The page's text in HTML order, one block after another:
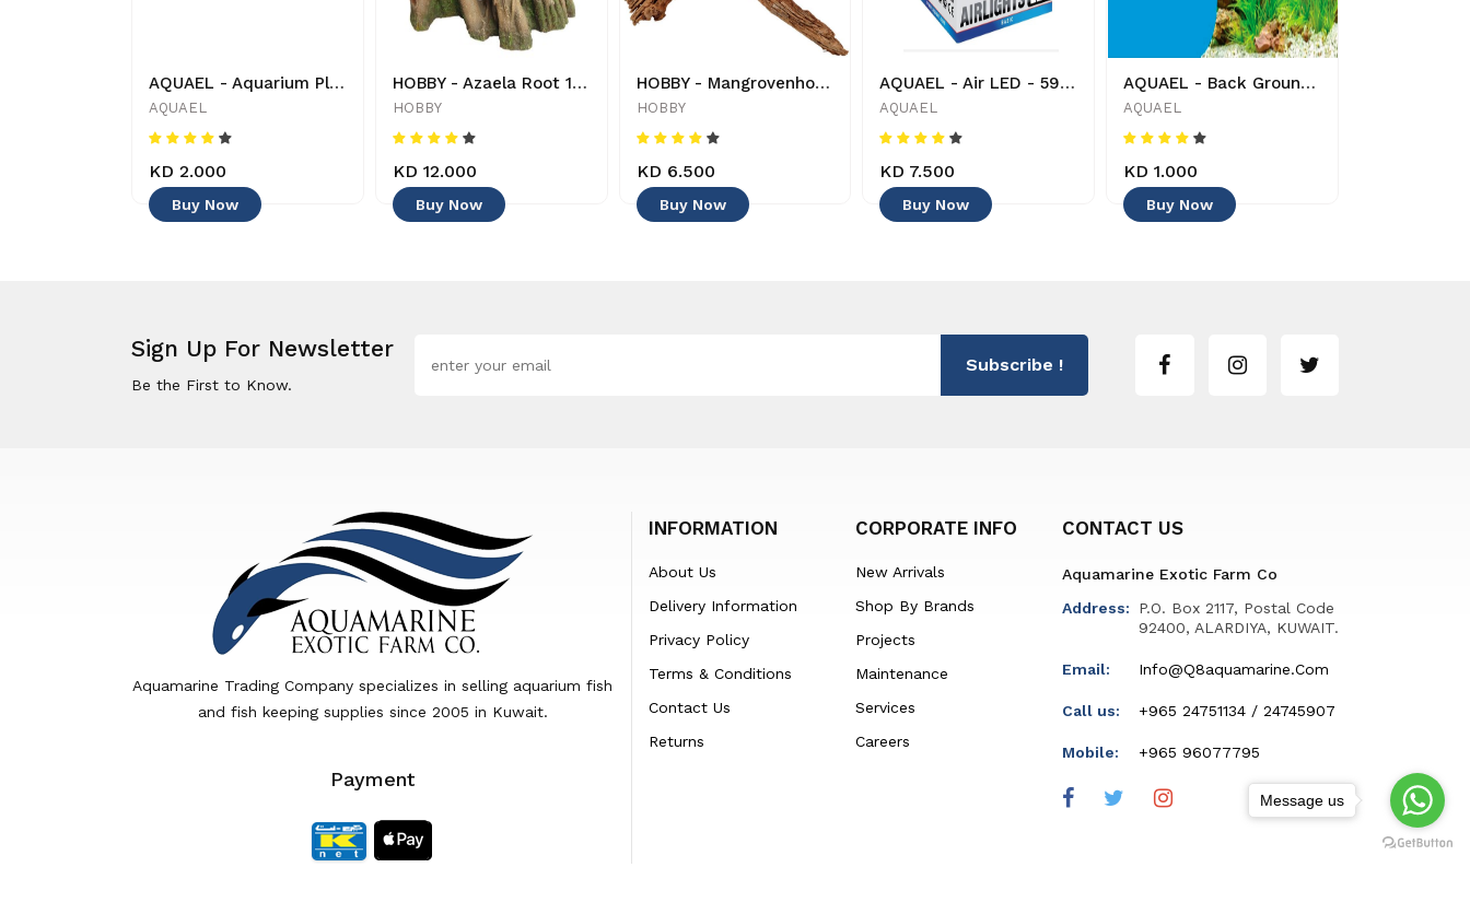
AQUAEL - Aquarium Plant - 201504 - 5905546054782 - Decoration
AQUAEL
KD 2.000
Buy Now
HOBBY - Azaela Root 1 - 4011444415806 - Decoration
HOBBY
KD 12.000
Buy Now
HOBBY - Mangrovenholz - 40642 - 4011444406422 - Decoration
HOBBY
KD 6.500
Buy Now
AQUAEL - Air LED - 5905546137164 - Decoration
AQUAEL
KD 7.500
Buy Now
AQUAEL - Back Ground - 50 cm x 15 cm - 5905546315395 - Decoration -
AQUAEL
KD 1.000
Buy Now
Sign Up For Newsletter
Be the First to Know.
Subscribe !
Aquamarine Trading Company specializes in selling aquarium fish
and fish keeping supplies since 2005 in Kuwait.
Payment
INFORMATION
About Us
Delivery Information
Privacy Policy
Terms & Conditions
Contact Us
Returns
CORPORATE INFO
New Arrivals
Shop By Brands
Projects
Maintenance
Services
Careers
CONTACT US
Aquamarine Exotic Farm Co
Address:
P.O. Box 2117, Postal Code
92400, ALARDIYA, KUWAIT.
Email: Info@q8aquamarine.com
Call us: +965 24751134 / 24745907
Mobile: +965 96077795
Message us